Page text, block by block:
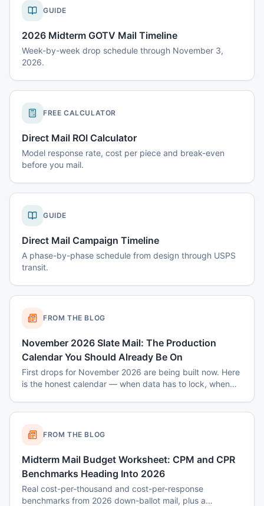
GUIDE
2026 Midterm GOTV Mail Timeline
Week-by-week drop schedule through November 3,
2026.
FREE CALCULATOR
Direct Mail ROI Calculator
Model response rate, cost per piece and break-even
before you mail.
GUIDE
Direct Mail Campaign Timeline
A phase-by-phase schedule from design through USPS
transit.
FROM THE BLOG
November 2026 Slate Mail: The Production
Calendar You Should Already Be On
First drops for November 2026 are being built now. Here
is the honest calendar — when data has to lock, when
FROM THE BLOG
Midterm Mail Budget Worksheet: CPM and CPR
Benchmarks Heading Into 2026
Real cost-per-thousand and cost-per-response
benchmarks from 2026 down-ballot mail, plus a